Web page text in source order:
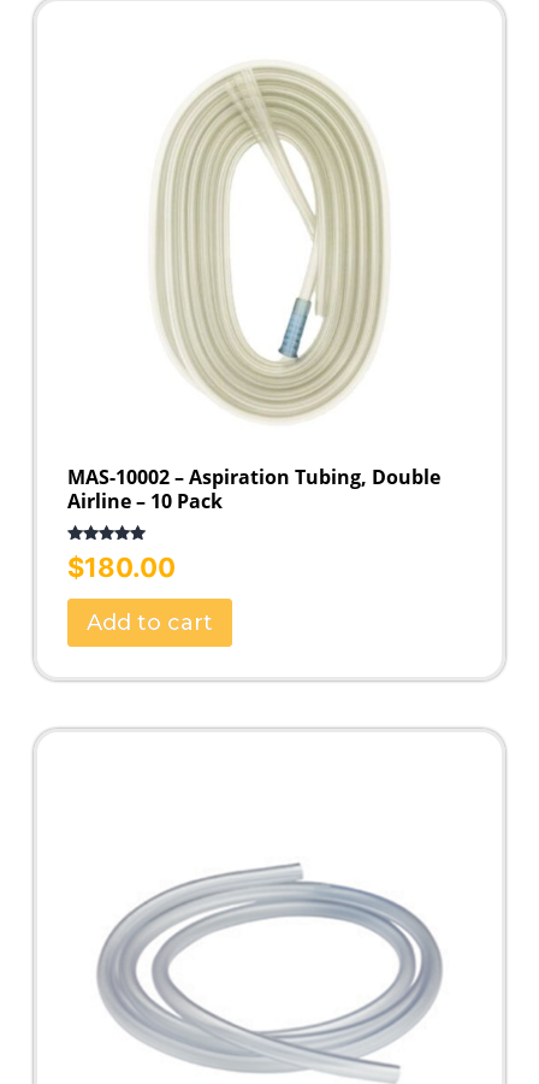
MAS-10002 – Aspiration Tubing, Double
Airline – 10 Pack
Rated
5.00
out of 5
$180.00
Add to cart